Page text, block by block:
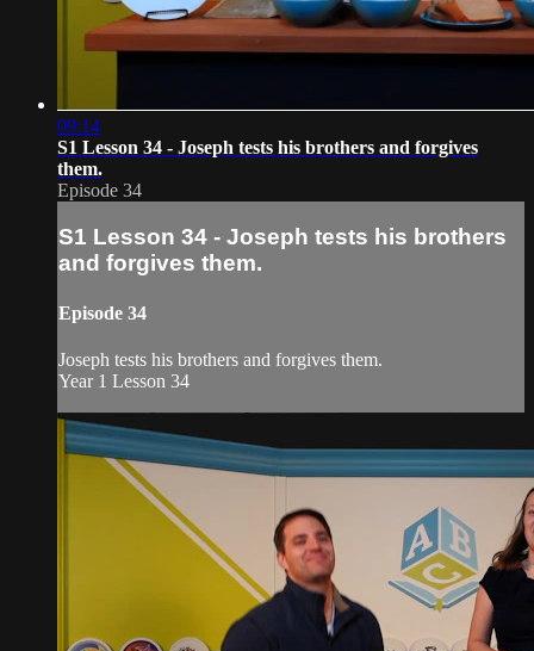
09:14
S1 Lesson 34 - Joseph tests his brothers and forgives
them.
Episode 34
S1 Lesson 34 - Joseph tests his brothers
and forgives them.
Episode 34
Joseph tests his brothers and forgives them.
Year 1 Lesson 34